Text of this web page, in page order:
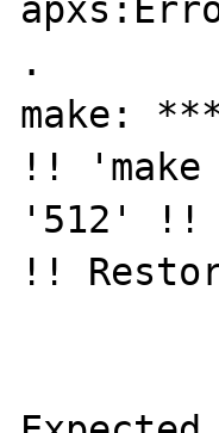
.
make:
!!
'512' !!
!!